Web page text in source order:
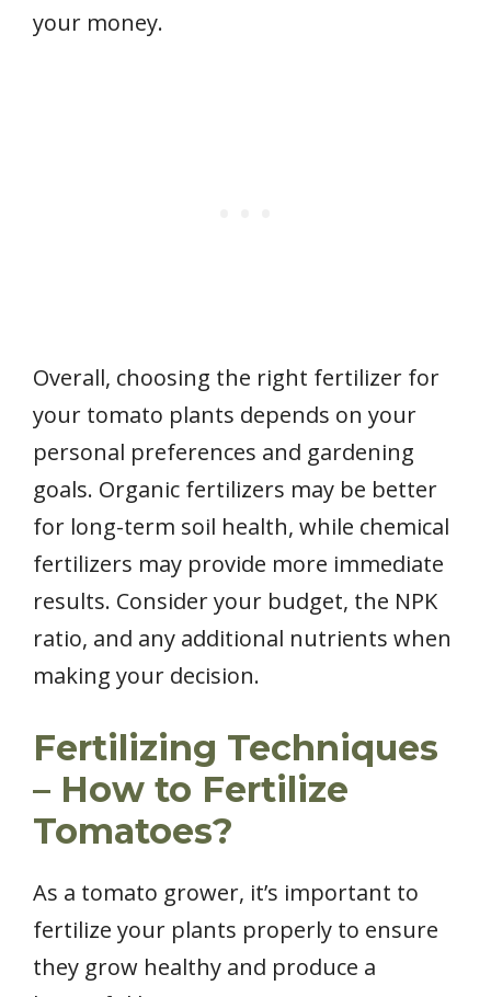
your money.
Overall, choosing the right fertilizer for
your tomato plants depends on your
personal preferences and gardening
goals. Organic fertilizers may be better
for long-term soil health, while chemical
fertilizers may provide more immediate
results. Consider your budget, the NPK
ratio, and any additional nutrients when
making your decision.
Fertilizing Techniques
– How to Fertilize
Tomatoes?
As a tomato grower, it’s important to
fertilize your plants properly to ensure
they grow healthy and produce a